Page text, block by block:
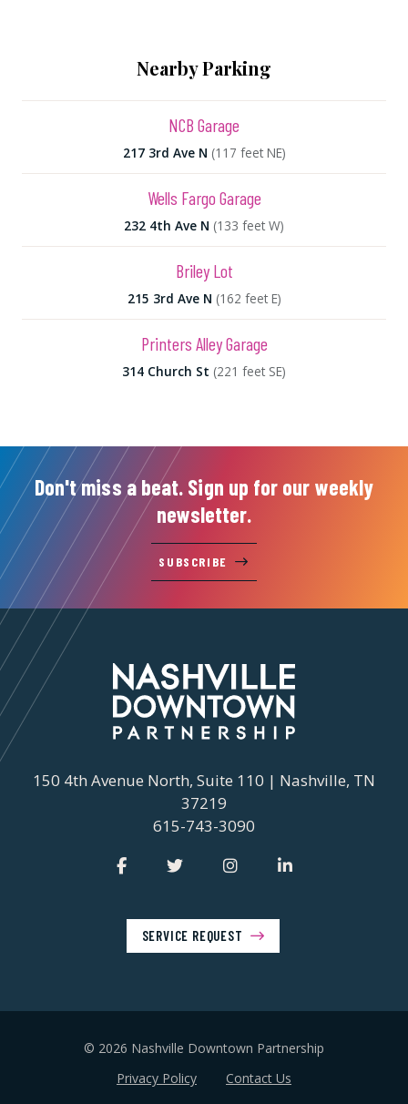
Nearby Parking
NCB Garage
217 3rd Ave N (117 feet NE)
Wells Fargo Garage
232 4th Ave N (133 feet W)
Briley Lot
215 3rd Ave N (162 feet E)
Printers Alley Garage
314 Church St (221 feet SE)
Don't miss a beat. Sign up for our weekly
newsletter.
SUBSCRIBE
150 4th Avenue North, Suite 110 | Nashville, TN
37219
615-743-3090
SERVICE REQUEST
© 2026 Nashville Downtown Partnership
Privacy Policy
Contact Us